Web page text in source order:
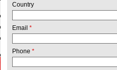
Country
Email *
Phone *